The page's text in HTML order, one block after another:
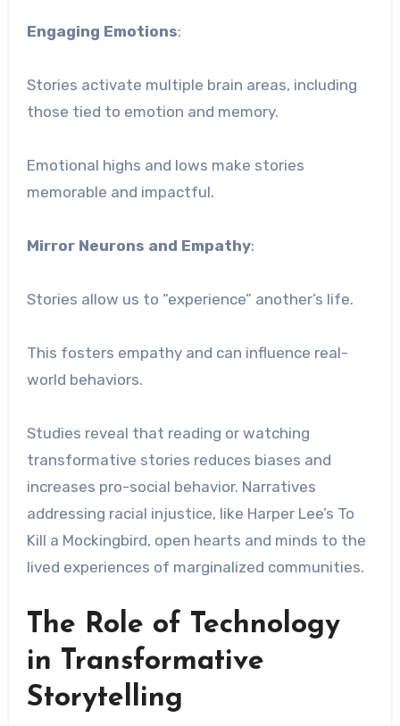
Engaging Emotions:
Stories activate multiple brain areas, including
those tied to emotion and memory.
Emotional highs and lows make stories
memorable and impactful.
Mirror Neurons and Empathy:
Stories allow us to “experience” another’s life.
This fosters empathy and can influence real-
world behaviors.
Studies reveal that reading or watching
transformative stories reduces biases and
increases pro-social behavior. Narratives
addressing racial injustice, like Harper Lee’s To
Kill a Mockingbird, open hearts and minds to the
lived experiences of marginalized communities.
The Role of Technology
in Transformative
Storytelling